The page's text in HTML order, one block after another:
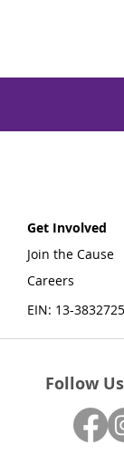
Get Involved
Join the Cause
Careers
EIN: 13-3832725
Follow